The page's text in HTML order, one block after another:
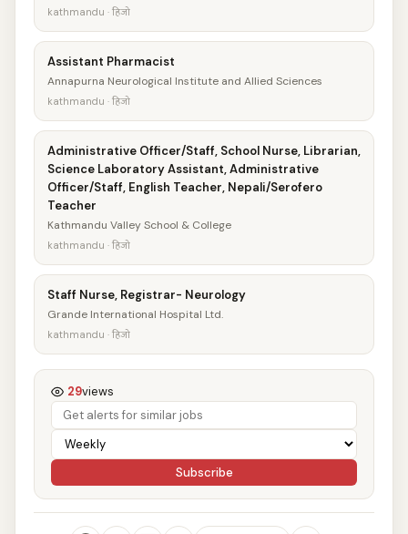
kathmandu · हिजो
Assistant Pharmacist
Annapurna Neurological Institute and Allied Sciences
kathmandu · हिजो
Administrative Officer/Staff, School Nurse, Librarian,
Science Laboratory Assistant, Administrative
Officer/Staff, English Teacher, Nepali/Serofero
Teacher
Kathmandu Valley School & College
kathmandu · हिजो
Staff Nurse, Registrar- Neurology
Grande International Hospital Ltd.
kathmandu · हिजो
29views
Subscribe